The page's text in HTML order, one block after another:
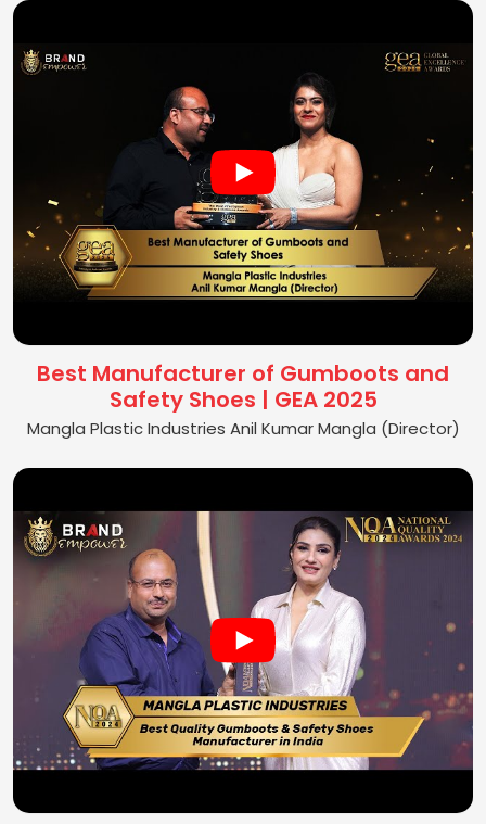
Best Manufacturer of Gumboots and
Safety Shoes | GEA 2025
Mangla Plastic Industries Anil Kumar Mangla (Director)